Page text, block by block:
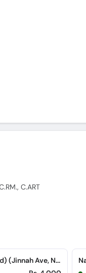
C.ART
The Margalla Clinic (Islamabad) (Jinnah Ave, Near Sonari Bank, Blue Area)